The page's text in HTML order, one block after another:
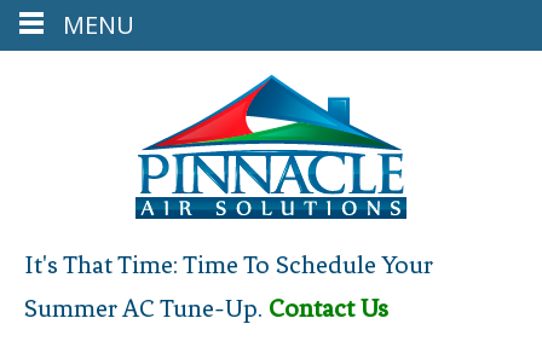
It's That Time: Time To Schedule Your
Summer AC Tune-Up. Contact Us
MENU